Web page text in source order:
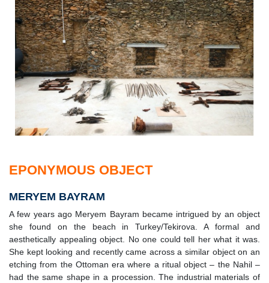
EPONYMOUS OBJECT
MERYEM BAYRAM
A few years ago Meryem Bayram became intrigued by an object
she found on the beach in Turkey/Tekirova. A formal and
aesthetically appealing object. No one could tell her what it was.
She kept looking and recently came across a similar object on an
etching from the Ottoman era where a ritual object – the Nahil –
had the same shape in a procession. The industrial materials of